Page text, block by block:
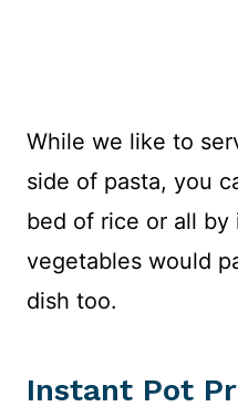
While we like to
side of pasta, you
bed of rice or all by
vegetables would
dish too.
Instant Pot